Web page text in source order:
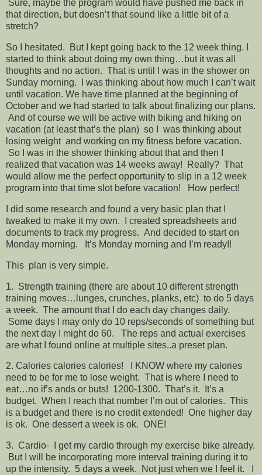
Sure, maybe the program would have pushed me back in
that direction, but doesn’t that sound like a little bit of a
stretch?
So I hesitated. But I kept going back to the 12 week thing. I
started to think about doing my own thing…but it was all
thoughts and no action. That is until I was in the shower on
Sunday morning. I was thinking about how much I can’t wait
until vacation. We have time planned at the beginning of
October and we had started to talk about finalizing our plans.
And of course we will be active with biking and hiking on
vacation (at least that’s the plan) so I was thinking about
losing weight and working on my fitness before vacation.
So I was in the shower thinking about that and then I
realized that vacation was 14 weeks away! Really? That
would allow me the perfect opportunity to slip in a 12 week
program into that time slot before vacation! How perfect!
I did some research and found a very basic plan that I
tweaked to make it my own. I created spreadsheets and
documents to track my progress. And decided to start on
Monday morning. It’s Monday morning and I’m ready!!
This plan is very simple.
1. Strength training (there are about 10 different strength
training moves…lunges, crunches, planks, etc) to do 5 days
a week. The amount that I do each day changes daily.
Some days I may only do 10 reps/seconds of something but
the next day I might do 60. The reps and actual exercises
are what I found online at multiple sites..a preset plan.
2. Calories calories calories! I KNOW where my calories
need to be for me to lose weight. That is where I need to
eat…no if’s ands or buts! 1200-1300. That’s it. It’s a
budget. When I reach that number I’m out of calories. This
is a budget and there is no credit extended! One higher day
is ok. One dessert a week is ok. ONE!
3. Cardio- I get my cardio through my exercise bike already.
But I will be incorporating more interval training during it to
up the intensity. 5 days a week. Not just when we I feel it. I